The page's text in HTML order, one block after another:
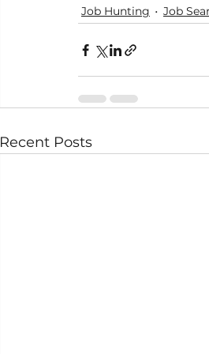
Job Hunting Job
Recent Posts